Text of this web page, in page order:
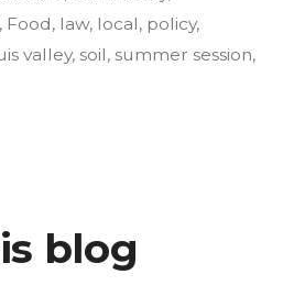
Environment”.
long
, Food, law, local, policy,
valley, soil, summer session,
blog